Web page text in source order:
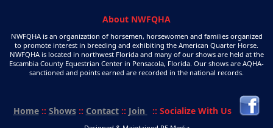
About NWFQHA
NWFQHA is an organization of horsemen, horsewomen and families organized
to promote interest in breeding and exhibiting the American Quarter Horse.
NWFQHA is located in northwest Florida and many of our shows are held at the
Escambia County Equestrian Center in Pensacola, Florida. Our shows are AQHA-
sanctioned and points earned are recorded in the national records.
Home:: Shows:: Contact:: Join :: Socialize With Us